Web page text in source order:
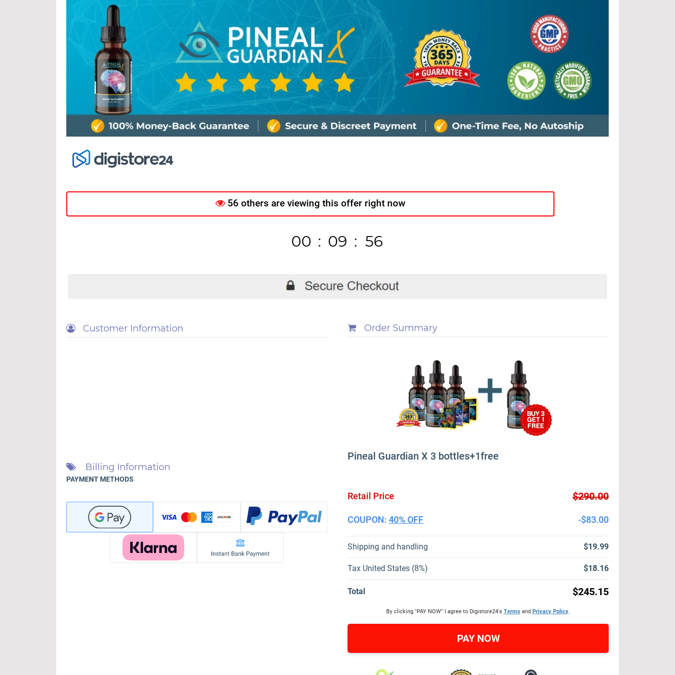
56 others are viewing this offer right now
00 : 09 : 56
Customer Information
Billing Information
PAYMENT METHODS
Order Summary
Pineal Guardian X 3 bottles+1free
Retail Price $290.00
COUPON: 40% OFF -$83.00
Shipping and handling $19.99
Tax United States (8%) $18.16
Total $245.15
By clicking "PAY NOW" I agree to Digistore24's Terms and Privacy Policy.
PAY NOW